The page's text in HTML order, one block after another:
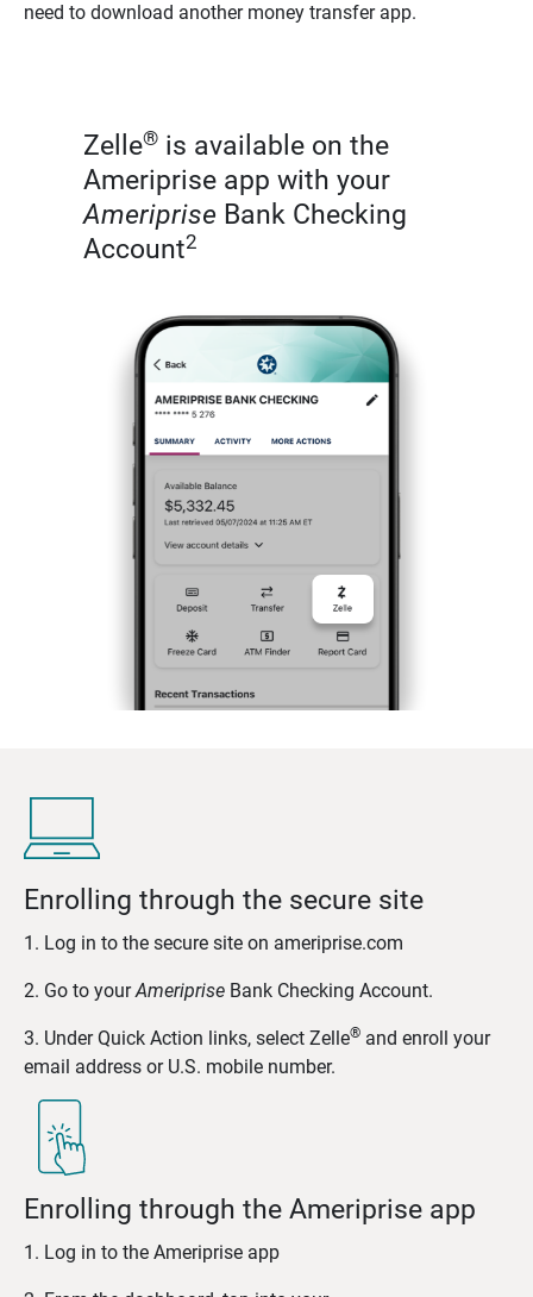
need to download another money transfer app.
Zelle® is available on the
Ameriprise app with your
Ameriprise Bank Checking
Account2
Enrolling through the secure site
1. Log in to the secure site on ameriprise.com
2. Go to yourAmeriprise Bank Checking Account.
3. Under Quick Action links, select Zelle®and enroll your
email address or U.S. mobile number.
Enrolling through the Ameriprise app
1. Log in to the Ameriprise app